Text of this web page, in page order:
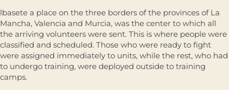
lbasete a place on the three borders of the provinces of La
Mancha, Valencia and Murcia, was the center to which all
the arriving volunteers were sent. This is where people were
classified and scheduled. Those who were ready to fight
were assigned immediately to units, while the rest, who had
to undergo training, were deployed outside to training
camps.